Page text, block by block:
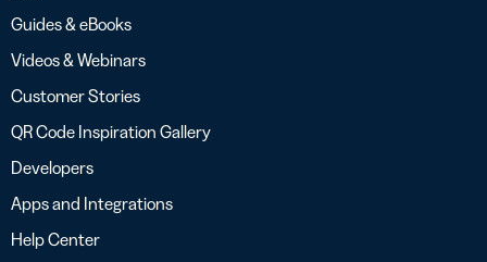
Guides & eBooks
Videos & Webinars
Customer Stories
QR Code Inspiration Gallery
Developers
Apps and Integrations
Help Center